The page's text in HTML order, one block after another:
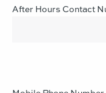
After Hours Contact